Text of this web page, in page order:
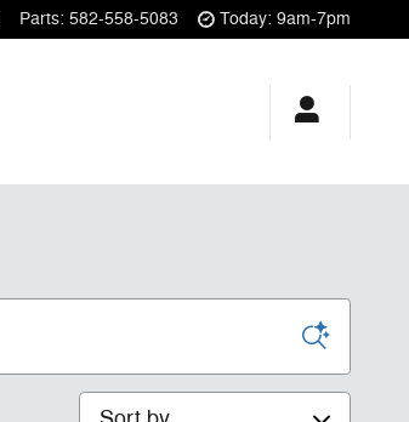
Parts: 582-558-5083 Today: 9am-7pm
Sort by